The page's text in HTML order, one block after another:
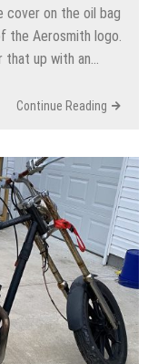
on the oil bag
the Aerosmith logo.
that up with an…
Continue Reading